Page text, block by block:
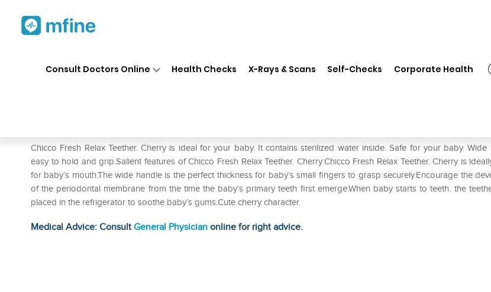
Consult Doctors Online Health Checks X-Rays & Scans Self-Checks Corporate Health
Chicco Fresh Relax Teether. Cherry is ideal for your baby. It contains sterilized water inside. Safe for your baby. Wide
easy to hold and grip.Salient features of Chicco Fresh Relax Teether. Cherry:Chicco Fresh Relax Teether. Cherry is
for baby’s mouth.The wide handle is the perfect thickness for baby’s small fingers to grasp securely.Encourage the
of the periodontal membrane from the time the baby’s primary teeth first emerge.When baby starts to teeth. the
placed in the refrigerator to soothe baby’s gums.Cute cherry character.
Medical Advice: ConsultGeneral Physician online for right advice.